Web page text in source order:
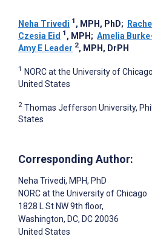
Neha Trivedi 1 , MPH, PhD;
Czesia Eid 1 , MPH ; Amelia
Amy E Leader 2, MPH, DrPH
1 NORC at the University of
United States
2 Thomas Jefferson University,
States
Corresponding Author:
Neha Trivedi, MPH, PhD
NORC at the University of Chicago
1828 L St NW 9th floor,
Washington, DC, DC20036
United States